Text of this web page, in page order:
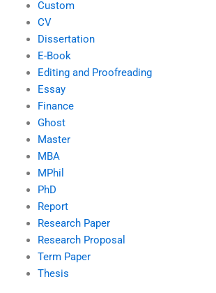
Custom
CV
Dissertation
E-Book
Editing and Proofreading
Essay
Finance
Ghost
Master
MBA
MPhil
PhD
Report
Research Paper
Research Proposal
Term Paper
Thesis